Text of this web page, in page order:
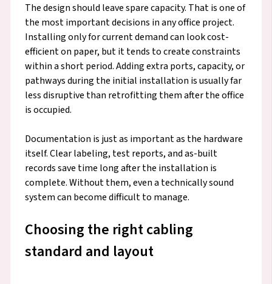
The design should leave spare capacity. That is one of
the most important decisions in any office project.
Installing only for current demand can look cost-
efficient on paper, but it tends to create constraints
within a short period. Adding extra ports, capacity, or
pathways during the initial installation is usually far
less disruptive than retrofitting them after the office
is occupied.
Documentation is just as important as the hardware
itself. Clear labeling, test reports, and as-built
records save time long after the installation is
complete. Without them, even a technically sound
system can become difficult to manage.
Choosing the right cabling
standard and layout